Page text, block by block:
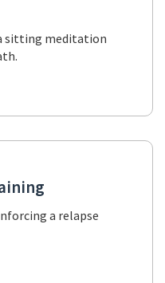
sitting meditation
a relapse